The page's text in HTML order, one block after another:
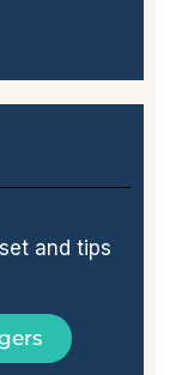
and tips